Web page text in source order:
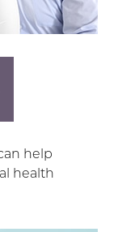
help
health